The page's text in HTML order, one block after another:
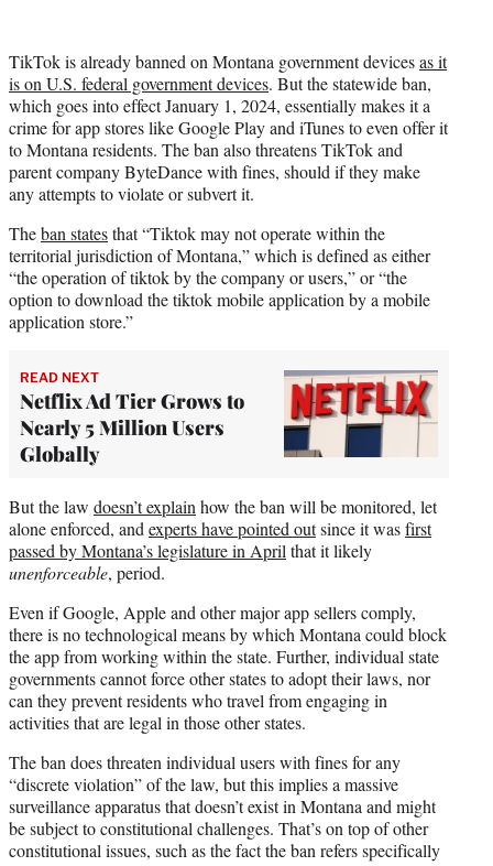
TikTok is already banned on Montana government devicesas it
is on U.S. federal government devices. But the statewide ban,
which goes into effect January 1, 2024, essentially makes it a
crime for app stores like Google Play and iTunes to even offer it
to Montana residents. The ban also threatens TikTok and
parent company ByteDance with fines, should if they make
any attempts to violate or subvert it.
Theban statesthat “Tiktok may not operate within the
territorial jurisdiction of Montana,” which is defined as either
“the operation of tiktok by the company or users,” or “the
option to download the tiktok mobile application by a mobile
application store.”
READ NEXT
Netflix Ad Tier Grows to
Nearly 5 Million Users
Globally
But the law doesn’t explain how the ban will be monitored, let
alone enforced, and experts have pointed outsince it wasfirst
passed by Montana’s legislature in April that it likely
unenforceable, period.
Even if Google, Apple and other major app sellers comply,
there is no technological means by which Montana could block
the app from working within the state. Further, individual state
governments cannot force other states to adopt their laws, nor
can they prevent residents who travel from engaging in
activities that are legal in those other states.
The ban does threaten individual users with fines for any
“discrete violation” of the law, but this implies a massive
surveillance apparatus that doesn’t exist in Montana and might
be subject to constitutional challenges. That’s on top of other
constitutional issues, such as the fact the ban refers specifically